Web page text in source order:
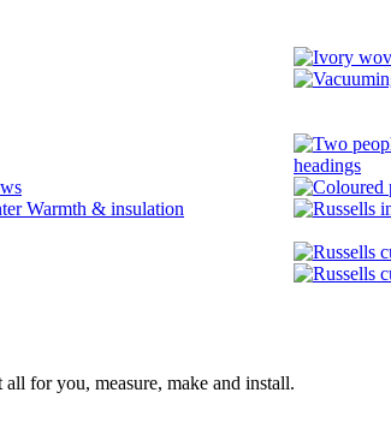
headings
Warmth & insulation
for you, measure, make and install.